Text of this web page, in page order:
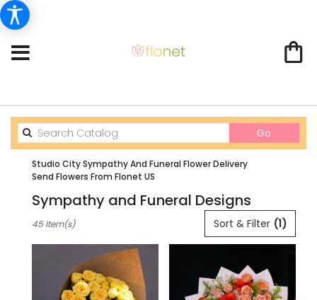
Go
catalog
Studio City Sympathy And Funeral Flower Delivery
Send Flowers From Flonet US
Sympathy and Funeral Designs
Florists
Sort & Filter (1)
45 Item(s)